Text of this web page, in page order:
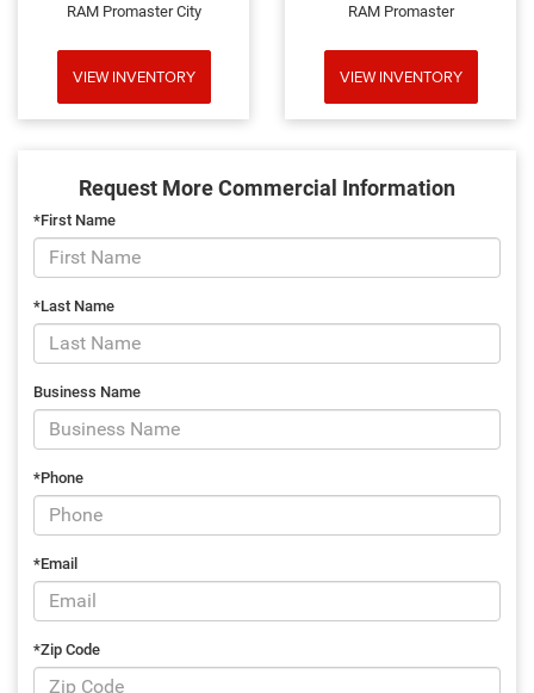
RAM Promaster City
VIEW INVENTORY
RAM Promaster
VIEW INVENTORY
Request More Commercial Information
*First Name
*Last Name
Business Name
*Phone
*Email
*Zip Code